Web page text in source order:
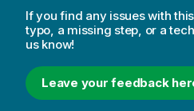
If you find any issues with
typo, a missing step, or a
us know!
Leave your feedback